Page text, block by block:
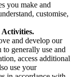
you make and
customise,
Activities.
and develop our
generally use and
access additional
use your